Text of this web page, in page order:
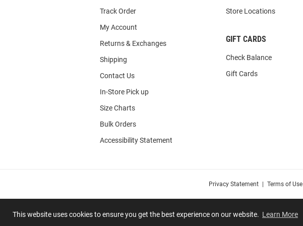
This website uses cookies to ensure you get the best experience on our website. Learn More
Track Order
My Account
Returns & Exchanges
Shipping
Contact Us
In-Store Pick up
Size Charts
Bulk Orders
Accessibility Statement
Store Locations
GIFT CARDS
Check Balance
Gift Cards
Privacy Statement Terms of Use